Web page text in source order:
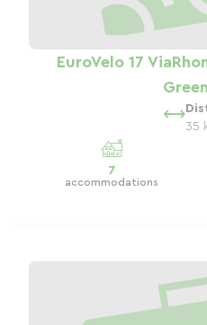
EuroVelo 17
35
7
accommodations